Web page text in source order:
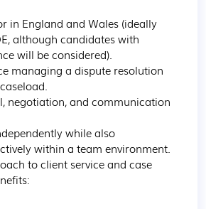
in England and Wales (ideally
although candidates with
will be considered).
managing a dispute resolution
negotiation, and communication
while also
within a team environment.
to client service and case